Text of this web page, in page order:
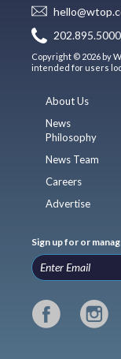
202.895.5000
Copyright © 2026 by
intended for users
About Us
News
Philosophy
News Team
Careers
Advertise
Sign up for or